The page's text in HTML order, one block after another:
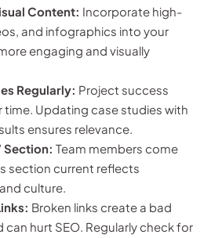
Content: Incorporate high-
and infographics into your
engaging and visually
Regularly: Project success
time. Updating case studies with
ensures relevance.
Section: Team members come
section current reflects
culture.
Broken links create a bad
can hurt SEO. Regularly check for